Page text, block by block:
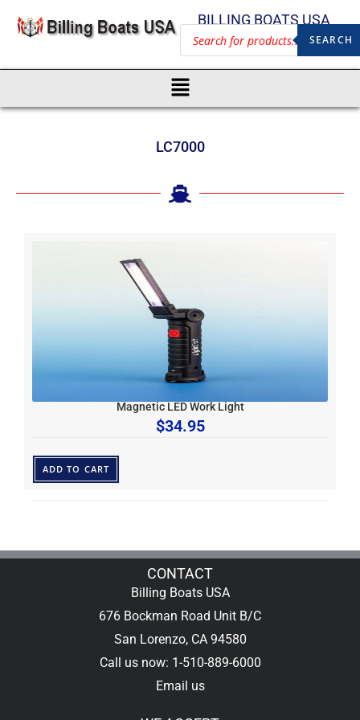
BILLING BOATS USA
SEARCH
LC7000
Magnetic LED Work Light
$34.95
ADD TO CART
CONTACT
Billing Boats USA
676 Bockman Road Unit B/C
San Lorenzo, CA 94580
Call us now: 1-510-889-6000
Email us